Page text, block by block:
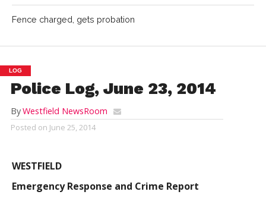
Fence charged, gets probation
LOG
Police Log, June 23, 2014
ByWestfield NewsRoom
Posted on June 25, 2014
WESTFIELD
Emergency Response and Crime Report